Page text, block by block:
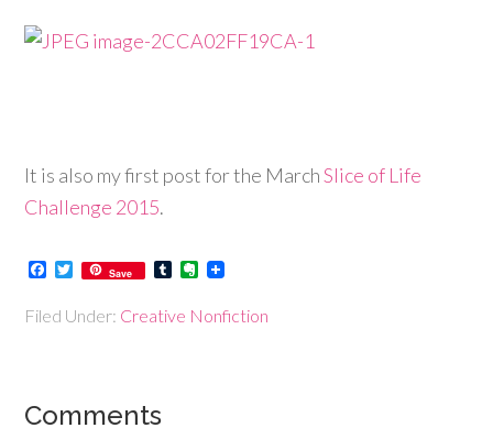
It is also my first post for the MarchSlice of Life
Challenge 2015.
Facebook
Twitter
Save TumblrEvernote
Filed Under: Creative Nonfiction
Comments